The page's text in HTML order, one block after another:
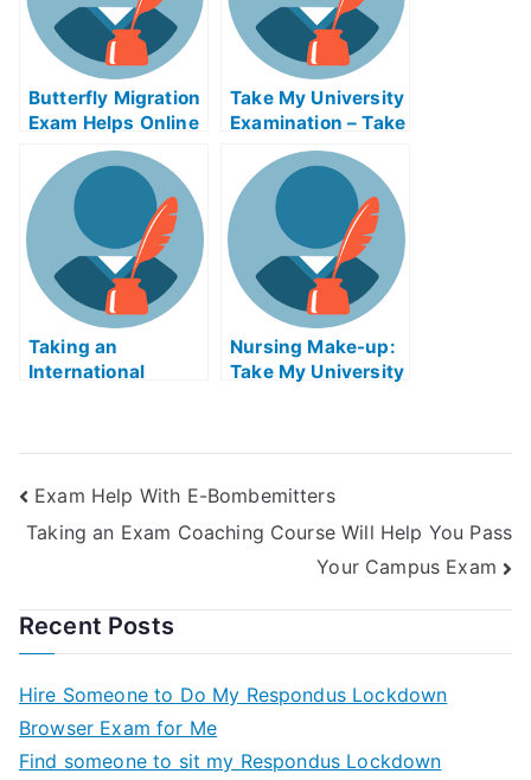
Butterfly Migration
Exam Helps Online
– 3 Advantages Of
Using This Service
Take My University
Examination – Take
My University
Examination and
Improve Your Test
Results
Taking an
International
Examination
Nursing Make-up:
Take My University
Exam Help With E-Bombemitters
Taking an Exam Coaching Course Will Help You Pass
Your Campus Exam
Recent Posts
Hire Someone to Do My Respondus Lockdown
Browser Exam for Me
Find someone to sit my Respondus Lockdown